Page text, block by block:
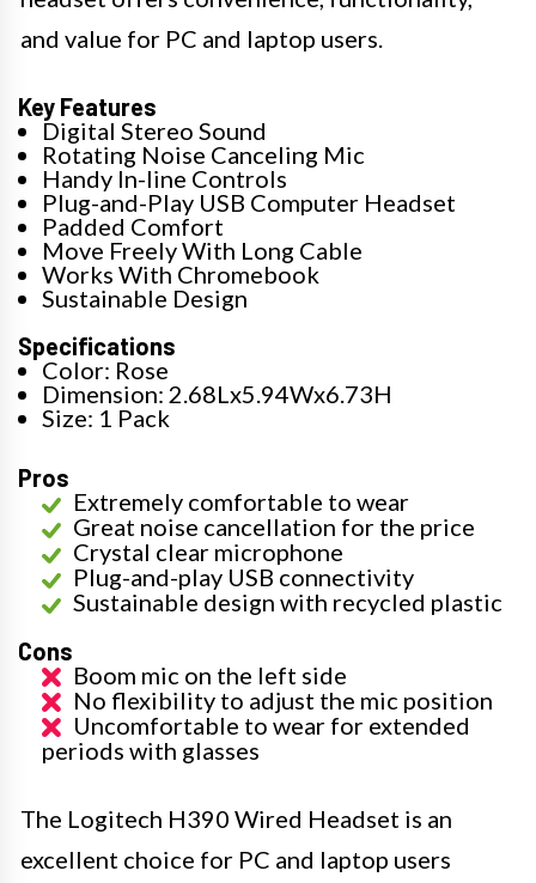
and value for PC and laptop users.
Key Features
Digital Stereo Sound
Rotating Noise Canceling Mic
Handy In-line Controls
Plug-and-Play USB Computer Headset
Padded Comfort
Move Freely With Long Cable
Works With Chromebook
Sustainable Design
Specifications
Color: Rose
Dimension: 2.68Lx5.94Wx6.73H
Size: 1 Pack
Pros
Extremely comfortable to wear
Great noise cancellation for the price
Crystal clear microphone
Plug-and-play USB connectivity
Sustainable design with recycled plastic
Cons
Boom mic on the left side
No flexibility to adjust the mic position
Uncomfortable to wear for extended
periods with glasses
The Logitech H390 Wired Headset is an
excellent choice for PC and laptop users